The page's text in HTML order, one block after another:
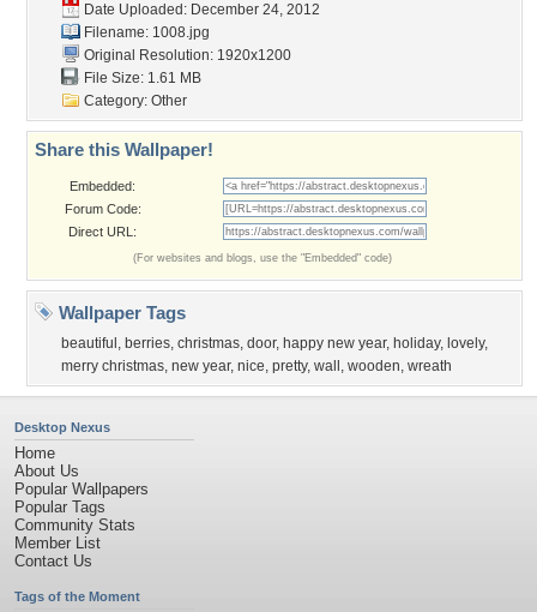
Date Uploaded: December 24, 2012
Filename: 1008.jpg
Original Resolution: 1920x1200
File Size: 1.61 MB
Category: Other
Share this Wallpaper!
Embedded:
Forum Code:
Direct URL:
(For websites and blogs, use the "Embedded" code)
Wallpaper Tags
beautiful , berries, christmas, door, happy new year, holiday, lovely,
merry christmas, new year, nice, pretty, wall , wooden, wreath
Desktop Nexus
Home
About Us
Popular Wallpapers
Popular Tags
Community Stats
Member List
Contact Us
Tags of the Moment